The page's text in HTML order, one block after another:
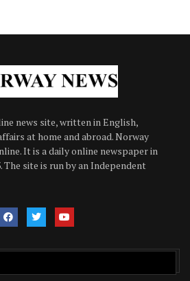
news site, written in English,
at home and abroad. Norway
It is a daily online newspaper in
The site is run by an Independent